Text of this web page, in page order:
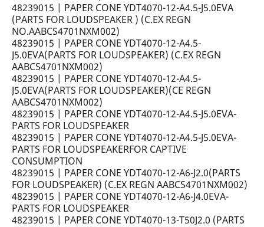
48239015 | PAPER CONE YDT4070-12-A4.5-J5.0EVA
(PARTS FOR LOUDSPEAKER ) (C.EX REGN
NO.AABCS4701NXM002)
48239015 | PAPER CONE YDT4070-12-A4.5-
J5.0EVA(PARTS FOR LOUDSPEAKER) (C.EX REGN
AABCS4701NXM002)
48239015 | PAPER CONE YDT4070-12-A4.5-
J5.0EVA(PARTS FOR LOUDSPEAKER)(CE REGN
AABCS4701NXM002)
48239015 | PAPER CONE YDT4070-12-A4.5-J5.0EVA-
PARTS FOR LOUDSPEAKER
48239015 | PAPER CONE YDT4070-12-A4.5-J5.0EVA-
PARTS FOR LOUDSPEAKERFOR CAPTIVE
CONSUMPTION
48239015 | PAPER CONE YDT4070-12-A6-J2.0(PARTS
FOR LOUDSPEAKER) (C.EX REGN AABCS4701NXM002)
48239015 | PAPER CONE YDT4070-12-A6-J4.0EVA-
PARTS FOR LOUDSPEAKER
48239015 | PAPER CONE YDT4070-13-T50J2.0 (PARTS